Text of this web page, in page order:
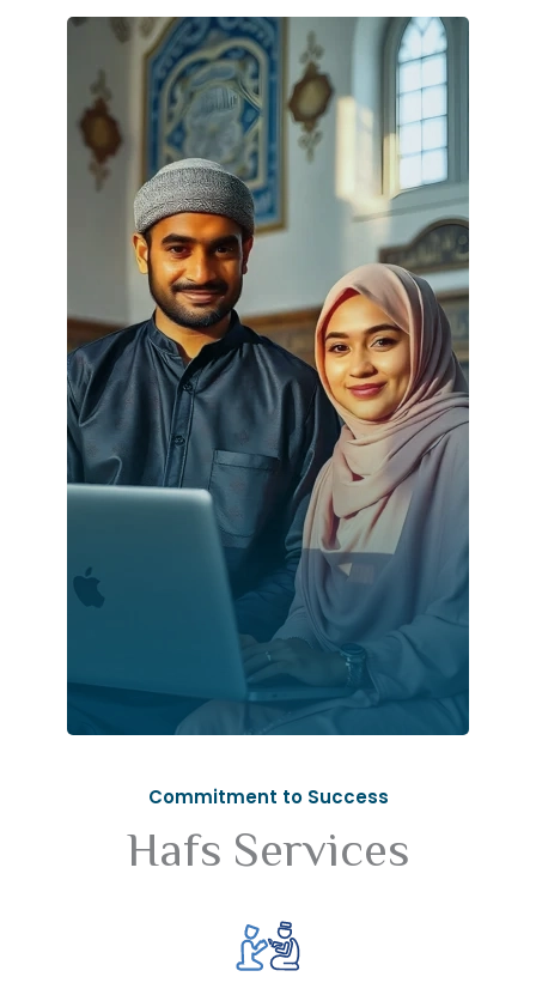
Commitment to Success
Hafs Services